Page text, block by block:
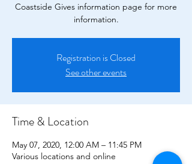
Coastside Gives information page for more
information.
Registration is Closed
See other events
Time & Location
May 07, 2020, 12:00 AM – 11:45 PM
Various locations and online